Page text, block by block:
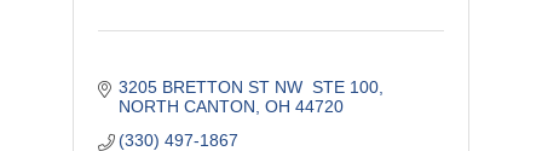
3205 BRETTON ST NW  STE 100
NORTH CANTON OH 44720
(330) 497-1867